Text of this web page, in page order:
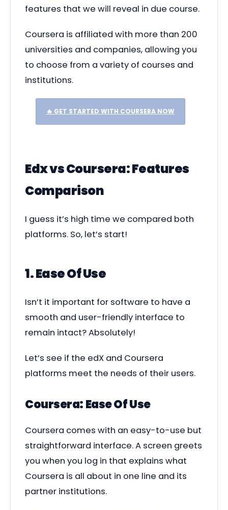
features that we will reveal in due course.
Coursera is affiliated with more than 200
universities and companies, allowing you
to choose from a variety of courses and
institutions.
🔥 GET STARTED WITH COURSERA NOW
Edx vs Coursera: Features
Comparison
I guess it’s high time we compared both
platforms. So, let’s start!
1. Ease Of Use
Isn’t it important for software to have a
smooth and user-friendly interface to
remain intact? Absolutely!
Let’s see if the edX and Coursera
platforms meet the needs of their users.
Coursera: Ease Of Use
Coursera comes with an easy-to-use but
straightforward interface. A screen greets
you when you log in that explains what
Coursera is all about in one line and its
partner institutions.